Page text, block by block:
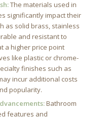
The materials used in
significantly impact their
as solid brass, stainless
and resistant to
a higher price point
like plastic or chrome-
finishes such as
incur additional costs
popularity.
Bathroom
features and